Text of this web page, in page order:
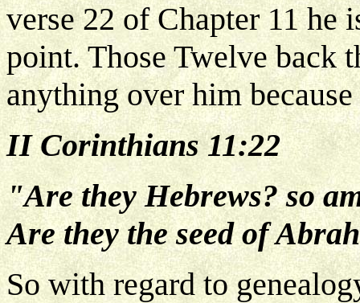
verse 22 of Chapter 11 he
point. Those Twelve back
anything over him
II Corinthians 11:22
"Are they Hebrews? so
Are they the seed of
So with regard to